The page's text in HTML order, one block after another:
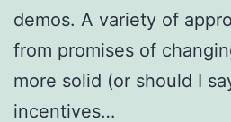
demos. A variety of
from promises of
more solid (or should I
incentives…